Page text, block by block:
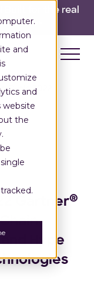
and
and
website
the
Built for the real
here>
Cycle 2022
Gartner®
Hype